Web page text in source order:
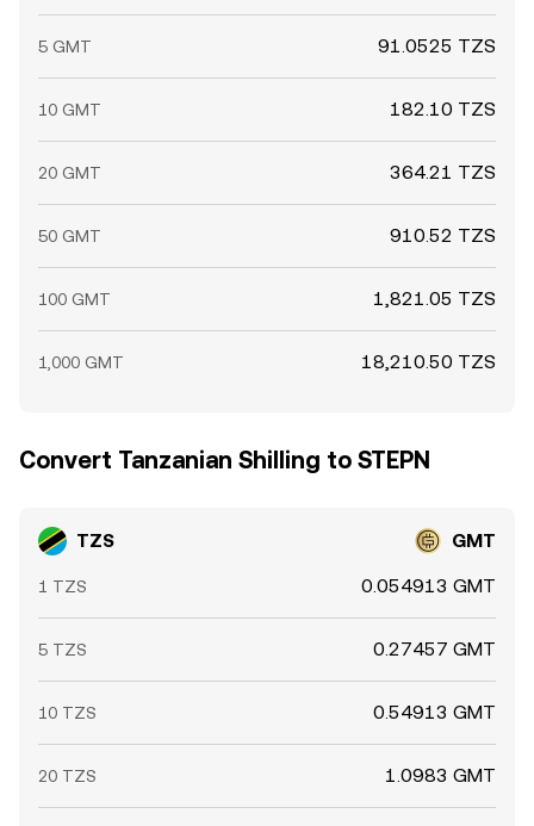
5 GMT 91.0525 TZS
10 GMT 182.10 TZS
20 GMT 364.21 TZS
50 GMT 910.52 TZS
100 GMT 1,821.05 TZS
1,000 GMT 18,210.50 TZS
Convert Tanzanian Shilling to STEPN
TZS GMT
1 TZS 0.054913 GMT
5 TZS 0.27457 GMT
10 TZS 0.54913 GMT
20 TZS 1.0983 GMT